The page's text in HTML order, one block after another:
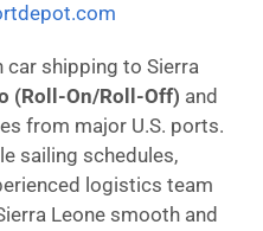
car shipping to Sierra
(Roll-On/Roll-Off) and
from major U.S. ports.
sailing schedules,
logistics team
Leone smooth and